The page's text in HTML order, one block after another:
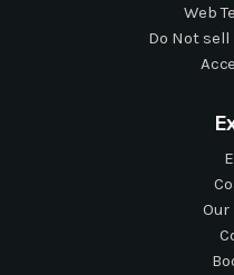
Web
Do Not
Our